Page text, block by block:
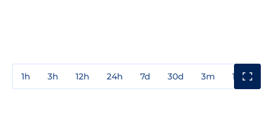
1h 3h 12h 24h 7d 30d 3m 1y